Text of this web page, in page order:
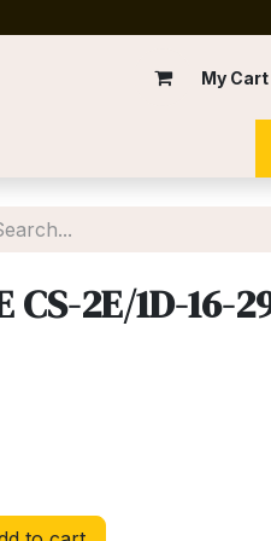
My Cart
CS-2E/1D-16-